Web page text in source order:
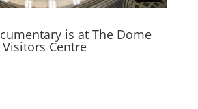
is at The Dome
Visitors Centre